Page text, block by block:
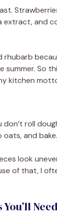
extract, and
So
kitchen
roll
and bake.
look
of that, I
Need